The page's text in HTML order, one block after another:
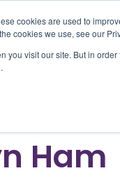
cookies are used to
cookies we use, see our
you visit our site. But in
Outcomes
Ham